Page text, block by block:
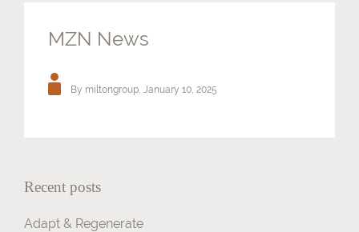
MZN News
By miltongroup, January 10, 2025
Recent posts
Adapt & Regenerate